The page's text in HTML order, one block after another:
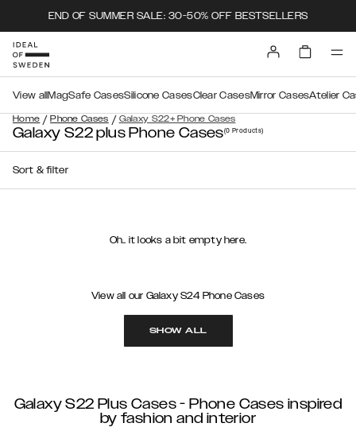
END OF SUMMER SALE: 30-50% OFF BESTSELLERS
Home / Phone Cases / Galaxy S22+ Phone Cases
View all MagSafe CasesSilicone CasesClear CasesMirror CasesAtelier
Galaxy S22 plus Phone Cases(0Products)
Sort & filter
Oh.. it looks a bit empty here.
View all our Galaxy S24 Phone Cases
SHOW ALL
Galaxy S22 Plus Cases - Phone Cases inspired
by fashion and interior